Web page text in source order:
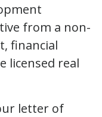
from a non-
financial
licensed real
letter of